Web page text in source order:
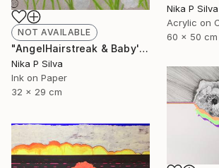
Nika P Silva
Acrylic on
60 x 50 cm
NOT AVAILABLE
"AngelHairstreak & Baby'sBreath SOLD" Collage
Nika P Silva
Ink on Paper
32 x 29 cm